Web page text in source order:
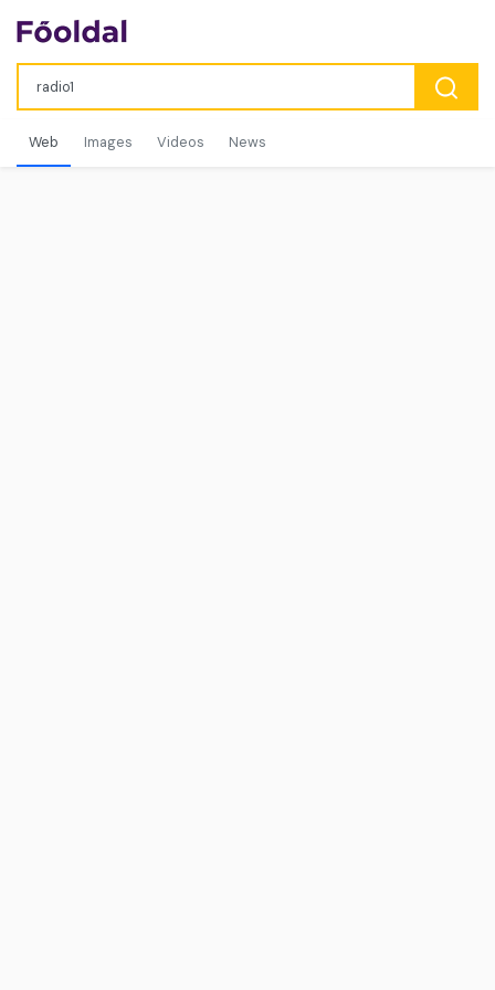
Web Images Videos News